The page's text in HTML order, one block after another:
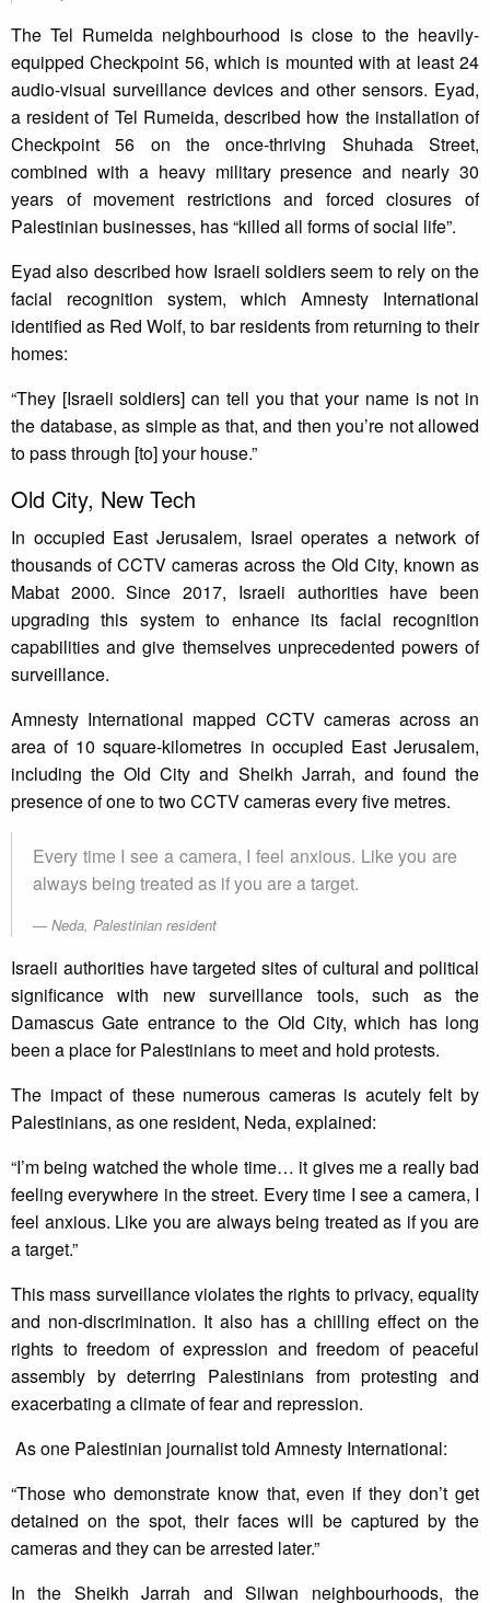
The Tel Rumeida neighbourhood is close to the heavily-
equipped Checkpoint 56, which is mounted with at least 24
audio-visual surveillance devices and other sensors. Eyad,
a resident of Tel Rumeida, described how the installation of
Checkpoint 56 on the once-thriving Shuhada Street,
combined with a heavy military presence and nearly 30
years of movement restrictions and forced closures of
Palestinian businesses, has “killed all forms of social life”.
Eyad also described how Israeli soldiers seem to rely on the
facial recognition system, which Amnesty International
identified as Red Wolf, to bar residents from returning to their
homes:
“They [Israeli soldiers] can tell you that your name is not in
the database, as simple as that, and then you’re not allowed
to pass through [to] your house.”
Old City, New Tech
In occupied East Jerusalem, Israel operates a network of
thousands of CCTV cameras across the Old City, known as
Mabat 2000. Since 2017, Israeli authorities have been
upgrading this system to enhance its facial recognition
capabilities and give themselves unprecedented powers of
surveillance.
Amnesty International mapped CCTV cameras across an
area of 10 square-kilometres in occupied East Jerusalem,
including the Old City and Sheikh Jarrah, and found the
presence of one to two CCTV cameras every five metres.
Every time I see a camera, I feel anxious. Like you are
always being treated as if you are a target.
Neda, Palestinian resident
Israeli authorities have targeted sites of cultural and political
significance with new surveillance tools, such as the
Damascus Gate entrance to the Old City, which has long
been a place for Palestinians to meet and hold protests.
The impact of these numerous cameras is acutely felt by
Palestinians, as one resident, Neda, explained:
“I’m being watched the whole time… it gives me a really bad
feeling everywhere in the street. Every time I see a camera, I
feel anxious. Like you are always being treated as if you are
a target.”
This mass surveillance violates the rights to privacy, equality
and non-discrimination. It also has a chilling effect on the
rights to freedom of expression and freedom of peaceful
assembly by deterring Palestinians from protesting and
exacerbating a climate of fear and repression.
As one Palestinian journalist told Amnesty International:
“Those who demonstrate know that, even if they don’t get
detained on the spot, their faces will be captured by the
cameras and they can be arrested later.”
In the Sheikh Jarrah and Silwan neighbourhoods, the